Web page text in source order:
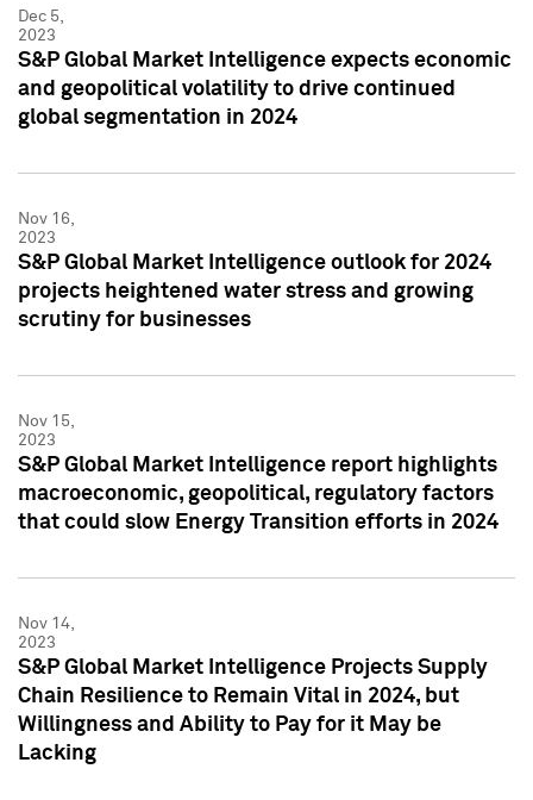
Dec 5,
2023
S&P Global Market Intelligence expects economic
and geopolitical volatility to drive continued
global segmentation in 2024
Nov 16,
2023
S&P Global Market Intelligence outlook for 2024
projects heightened water stress and growing
scrutiny for businesses
Nov 15,
2023
S&P Global Market Intelligence report highlights
macroeconomic, geopolitical, regulatory factors
that could slow Energy Transition efforts in 2024
Nov 14,
2023
S&P Global Market Intelligence Projects Supply
Chain Resilience to Remain Vital in 2024, but
Willingness and Ability to Pay for it May be
Lacking